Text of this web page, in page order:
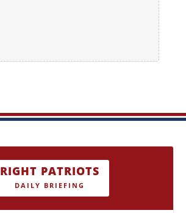
RIGHT PATRIOTS
DAILY BRIEFING